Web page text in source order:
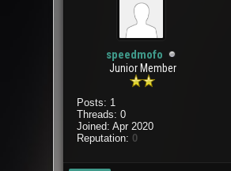
speedmofo
Junior Member
Posts: 1
Threads: 0
Joined: Apr 2020
Reputation: 0